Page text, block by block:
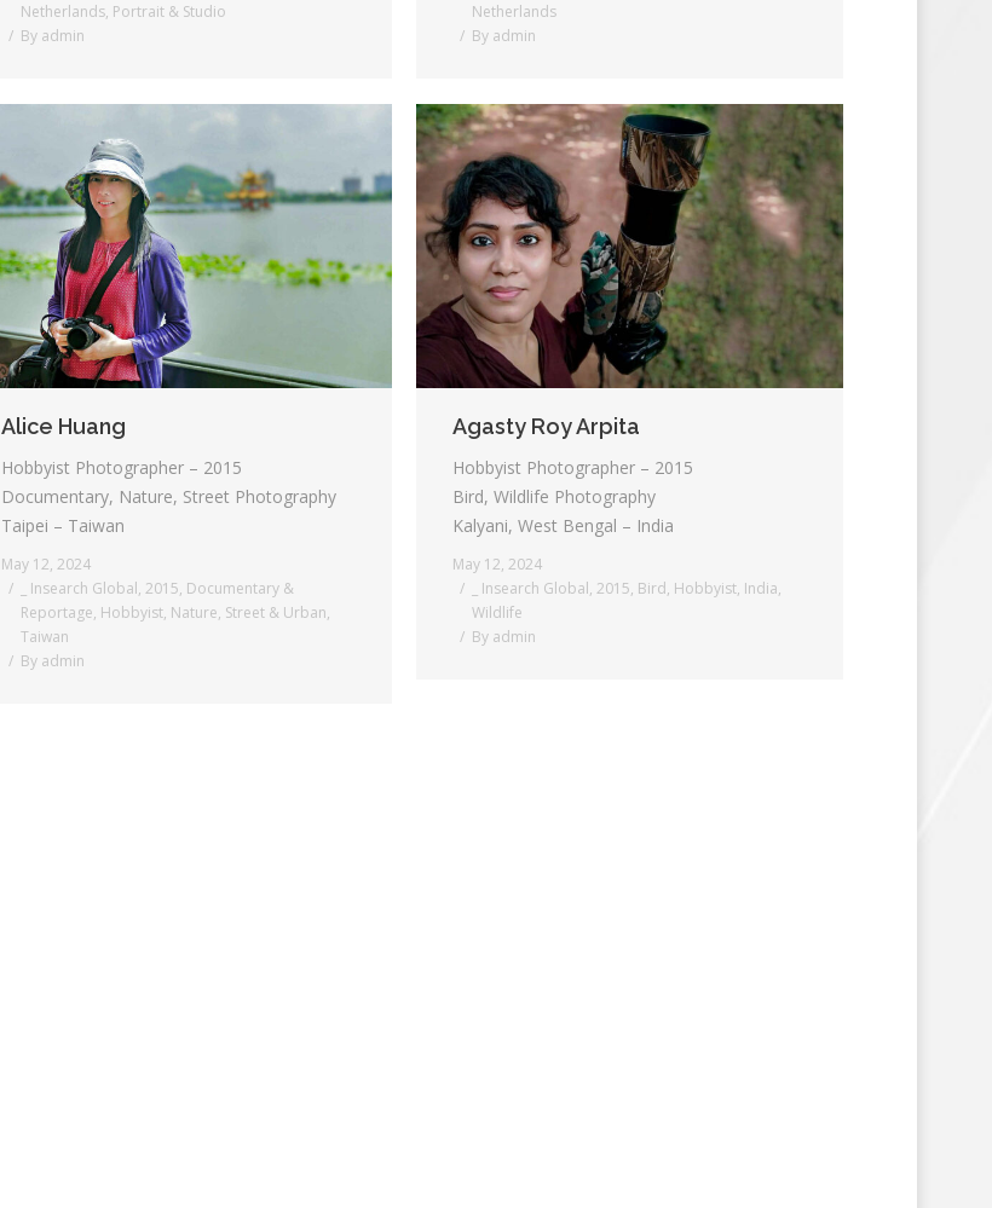
Netherlands, Portrait & Studio
By admin
Netherlands
By admin
Alice Huang
Hobbyist Photographer – 2015
Documentary, Nature, Street Photography
Taipei – Taiwan
May 12, 2024
_ Insearch Global, 2015, Documentary &
Reportage, Hobbyist, Nature, Street & Urban,
Taiwan
By admin
Agasty Roy Arpita
Hobbyist Photographer – 2015
Bird, Wildlife Photography
Kalyani, West Bengal – India
May 12, 2024
_ Insearch Global, 2015, Bird, Hobbyist, India,
Wildlife
By admin